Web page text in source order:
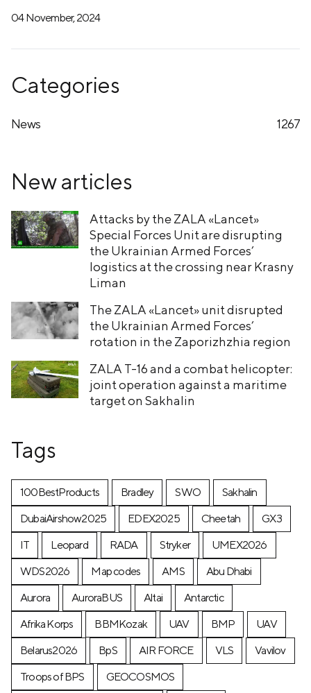
04 November, 2024
Categories
News 1267
New articles
Attacks by the ZALA «Lancet»
Special Forces Unit are disrupting
the Ukrainian Armed Forces’
logistics at the crossing near Krasny
Liman
The ZALA «Lancet» unit disrupted
the Ukrainian Armed Forces’
rotation in the Zaporizhzhia region
ZALA T-16 and a combat helicopter:
joint operation against a maritime
target on Sakhalin
Tags
100BestProducts Bradley SWO
Sakhalin
DubaiAirshow2025
EDEX2025 Cheetah
GX3
IT
Leopard RADA Stryker
UMEX2026
WDS2026
Map codes AMS
Abu Dhabi
Aurora
AuroraBUS Altai
Antarctic
Afrika Korps
BBMKozak UAV BMP
UAV
Belarus2026
BpS AIR FORCE VLS
Vavilov
Troops of BPS
GEOCOSMOS